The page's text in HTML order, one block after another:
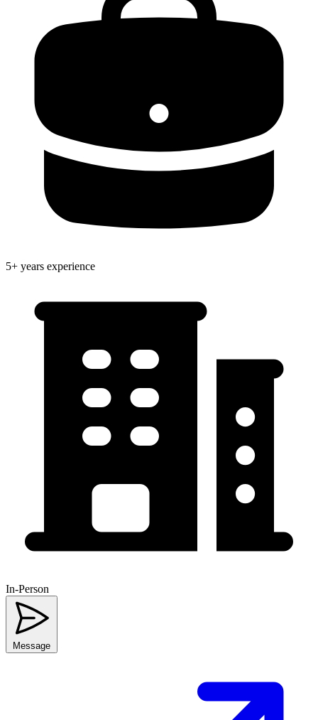
5+ years experience
In-Person
Message